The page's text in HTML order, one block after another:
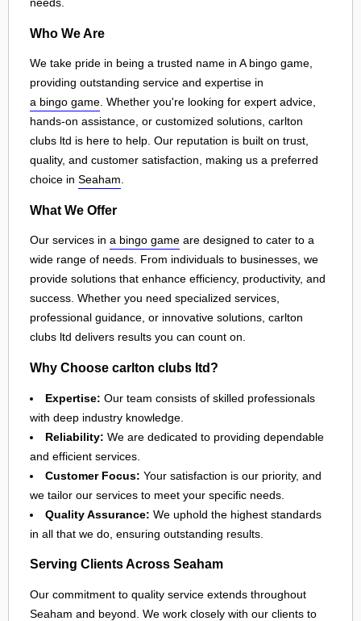
Who We Are
We take pride in being a trusted name in A bingo game,
providing outstanding service and expertise in
a bingo game . Whether you're looking for expert advice,
hands-on assistance, or customized solutions, carlton
clubs ltd is here to help. Our reputation is built on trust,
quality, and customer satisfaction, making us a preferred
choice in Seaham
What We Offer
Our services in a bingo game are designed to cater to a
wide range of needs. From individuals to businesses, we
provide solutions that enhance efficiency, productivity, and
success. Whether you need specialized services,
professional guidance, or innovative solutions, carlton
clubs ltd delivers results you can count on.
Why Choose carlton clubs ltd?
Expertise: Our team consists of skilled professionals
with deep industry knowledge.
Reliability: We are dedicated to providing dependable
and efficient services.
Customer Focus: Your satisfaction is our priority, and
we tailor our services to meet your specific needs.
Quality Assurance: We uphold the highest standards
in all that we do, ensuring outstanding results.
Serving Clients Across Seaham
Our commitment to quality service extends throughout
Seaham and beyond. We work closely with our clients to